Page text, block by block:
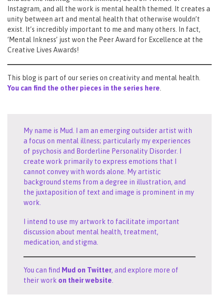
Instagram, and all the work is mental health themed. It creates a
unity between art and mental health that otherwise wouldn’t
exist. It’s incredibly important to me and many others. In fact,
‘Mental Inkness’ just won the Peer Award for Excellence at the
Creative Lives Awards!
This blog is part of our series on creativity and mental health.
You can find the other pieces in the series here
My name is Mud. I am an emerging outsider artist with
a focus on mental illness; particularly my experiences
of psychosis and Borderline Personality Disorder. I
create work primarily to express emotions that I
cannot convey with words alone. My artistic
background stems from a degree in illustration, and
the juxtaposition of text and image is prominent in my
work.
I intend to use my artwork to facilitate important
discussion about mental health, treatment,
medication, and stigma.
You can find Mud on Twitter, and explore more of
their work on their website